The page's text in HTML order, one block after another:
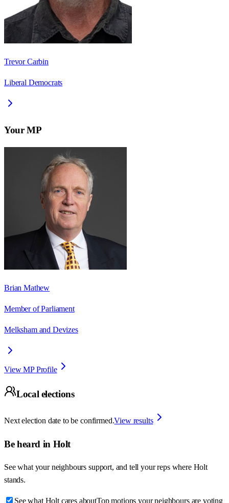
Trevor Carbin
Liberal Democrats
Your MP
Brian Mathew
Member of Parliament
Melksham and Devizes
View MP Profile
Local elections
Next election date to be confirmed.View results
Be heard in Holt
See what your neighbours support, and tell your reps where Holt
stands.
See what Holt cares aboutTop motions your neighbours are voting